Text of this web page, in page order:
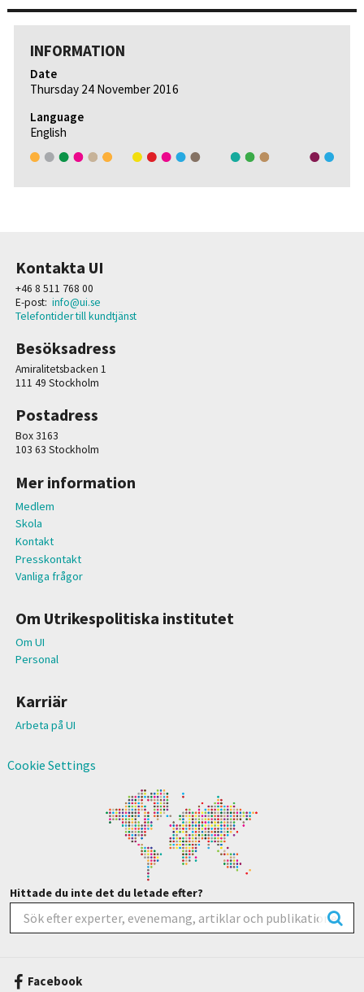
INFORMATION
Date
Thursday 24 November 2016
Language
English
Kontakta UI
+46 8 511 768 00
E-post: info@ui.se
Telefontider till kundtjänst
Besöksadress
Amiralitetsbacken 1
111 49 Stockholm
Postadress
Box 3163
103 63 Stockholm
Mer information
Medlem
Skola
Kontakt
Presskontakt
Vanliga frågor
Om Utrikespolitiska institutet
Om UI
Personal
Karriär
Arbeta på UI
Cookie Settings
Hittade du inte det du letade efter?
Facebook